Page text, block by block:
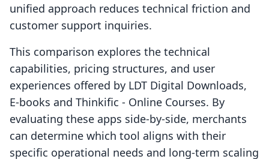
unified approach reduces technical friction and
customer support inquiries.
This comparison explores the technical
capabilities, pricing structures, and user
experiences offered by LDT Digital Downloads,
E‑books and Thinkific ‑ Online Courses. By
evaluating these apps side-by-side, merchants
can determine which tool aligns with their
specific operational needs and long-term scaling